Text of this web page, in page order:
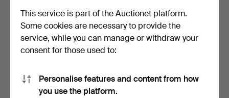
CHINESE JADE RAM
This service is part of the Auctionet platform.
Some cookies are necessary to provide the
service, while you can manage or withdraw your
consent for those used to:
Personalise features and content from how
you use the platform.